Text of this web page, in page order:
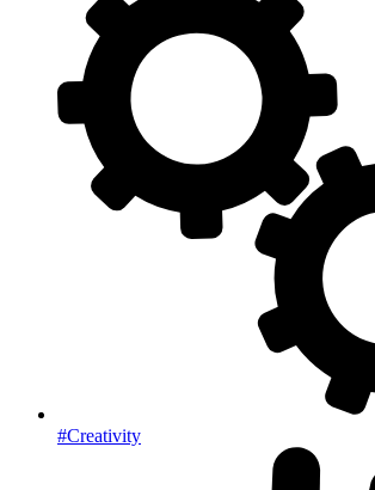
#Creativity